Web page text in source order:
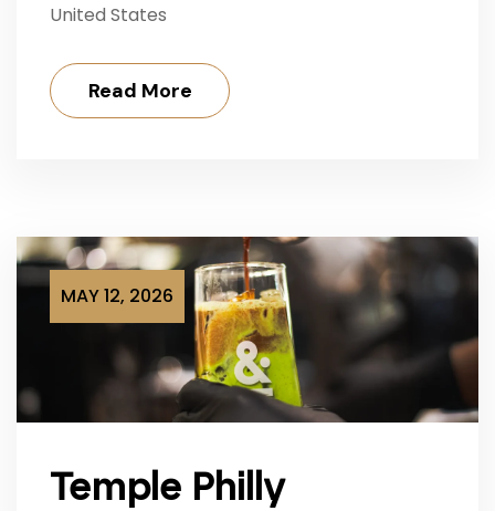
United States
Read More
MAY 12, 2026
Temple Philly